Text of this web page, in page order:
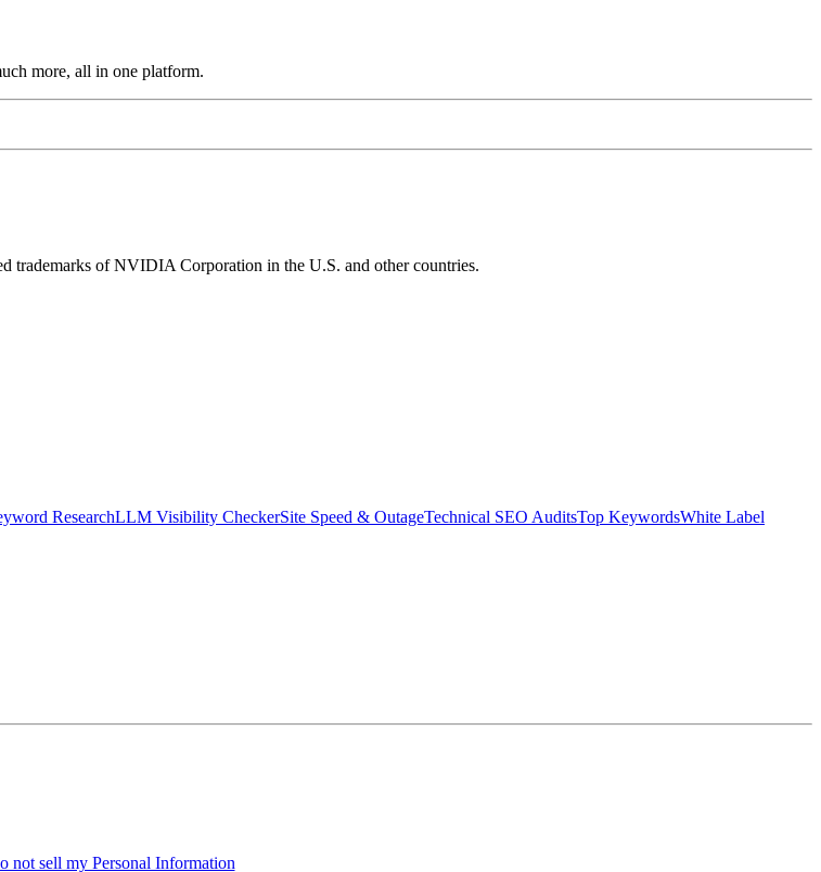
more, all in one platform.
of NVIDIA Corporation in the U.S. and other countries.
ResearchLLM Visibility CheckerSite Speed & OutageTechnical SEO AuditsTop KeywordsWhite Label
not sell my Personal Information